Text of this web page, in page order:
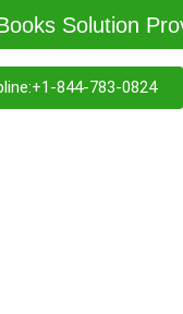
Solution
844-783-0824